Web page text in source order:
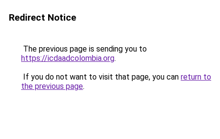
Redirect Notice
The previous page is sending you to
https://icdaadcolombia.org.
If you do not want to visit that page, you can return to
the previous page.